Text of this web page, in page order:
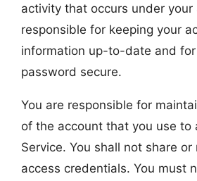
activity that occurs under your
responsible for keeping your
information up-to-date and
password secure.
You are responsible for
of the account that you use to
Service. You shall not share or
access credentials. You must